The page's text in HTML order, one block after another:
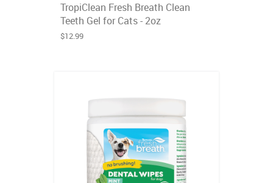
TropiClean Fresh Breath Clean
Teeth Gel for Cats - 2oz
$12.99